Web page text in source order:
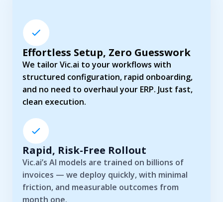
Effortless Setup, Zero Guesswork
We tailor Vic.ai to your workflows with
structured configuration, rapid onboarding,
and no need to overhaul your ERP. Just fast,
clean execution.
Rapid, Risk-Free Rollout
Vic.ai’s AI models are trained on billions of
invoices — we deploy quickly, with minimal
friction, and measurable outcomes from
month one.